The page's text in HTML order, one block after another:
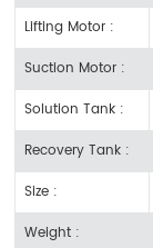
Lifting Motor :
Suction Motor :
Solution Tank :
Recovery Tank :
Size :
Weight :